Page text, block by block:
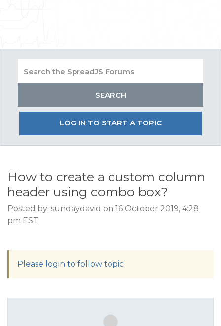
LOG IN TO START A TOPIC
How to create a custom column
header using combo box?
Posted by: sundaydavid on 16 October 2019, 4:28
pm EST
Please login to follow topic